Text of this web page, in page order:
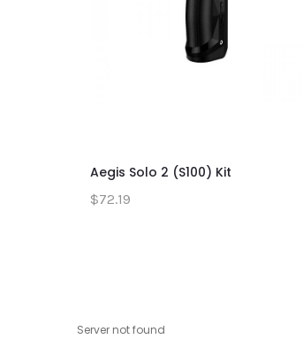
Aegis Solo 2 (S100) Kit
$72.19
Server not found